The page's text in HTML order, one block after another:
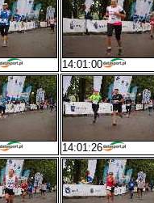
14:01:00
14:01:26